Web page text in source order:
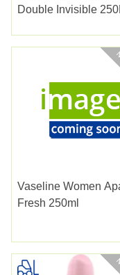
Double Invisible
Vaseline Women
Fresh 250ml